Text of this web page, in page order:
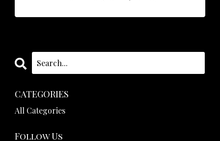
CATEGORIES
All Categories
Follow Us